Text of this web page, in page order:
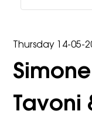
Thursday 14-05-
Tavoni